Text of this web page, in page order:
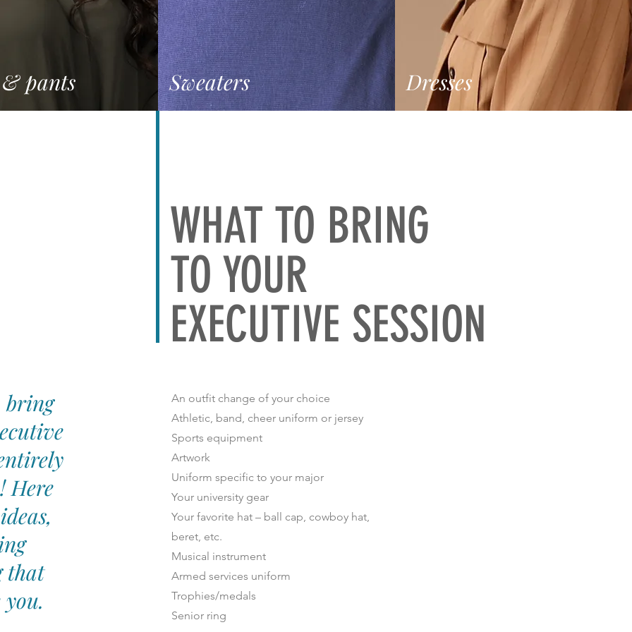
& pants Sweaters Dresses
WHAT TO BRING
TO YOUR
EXECUTIVE SESSION
bring
Here
that
An outfit change of your choice
Athletic, band, cheer uniform or jersey
Sports equipment
Artwork
Uniform specific to your major
Your university gear
Your favorite hat – ball cap, cowboy hat,
beret, etc.
Musical instrument
Armed services uniform
Trophies/medals
Senior ring